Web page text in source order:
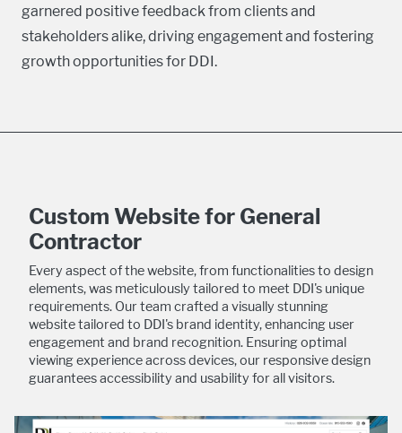
garnered positive feedback from clients and
stakeholders alike, driving engagement and fostering
growth opportunities for DDI.
Custom Website for General
Contractor
Every aspect of the website, from functionalities to design
elements, was meticulously tailored to meet DDI's unique
requirements. Our team crafted a visually stunning
website tailored to DDI's brand identity, enhancing user
engagement and brand recognition. Ensuring optimal
viewing experience across devices, our responsive design
guarantees accessibility and usability for all visitors.